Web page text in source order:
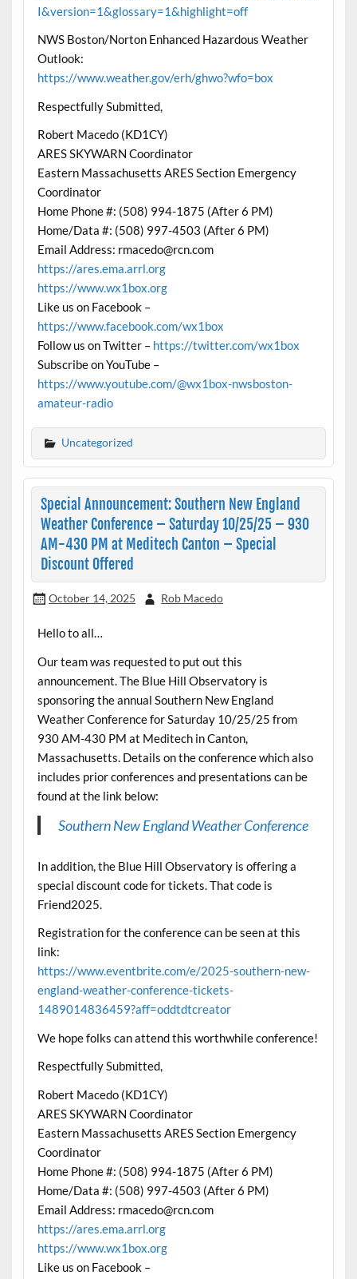
I&version=1&glossary=1&highlight=off
NWS Boston/Norton Enhanced Hazardous Weather
Outlook:
https://www.weather.gov/erh/ghwo?wfo=box
Respectfully Submitted,
Robert Macedo (KD1CY)
ARES SKYWARN Coordinator
Eastern Massachusetts ARES Section Emergency
Coordinator
Home Phone #: (508) 994-1875 (After 6 PM)
Home/Data #: (508) 997-4503 (After 6 PM)
Email Address: rmacedo@rcn.com
https://ares.ema.arrl.org
https://www.wx1box.org
Like us on Facebook –
https://www.facebook.com/wx1box
Follow us on Twitter – https://twitter.com/wx1box
Subscribe on YouTube –
https://www.youtube.com/@wx1box-nwsboston-
amateur-radio
Uncategorized
Special Announcement: Southern New England
Weather Conference – Saturday 10/25/25 – 930
AM-430 PM at Meditech Canton – Special
Discount Offered
October 14, 2025 Rob Macedo
Hello to all…
Our team was requested to put out this
announcement. The Blue Hill Observatory is
sponsoring the annual Southern New England
Weather Conference for Saturday 10/25/25 from
930 AM-430 PM at Meditech in Canton,
Massachusetts. Details on the conference which also
includes prior conferences and presentations can be
found at the link below:
Southern New England Weather Conference
In addition, the Blue Hill Observatory is offering a
special discount code for tickets. That code is
Friend2025.
Registration for the conference can be seen at this
link:
https://www.eventbrite.com/e/2025-southern-new-
england-weather-conference-tickets-
1489014836459?aff=oddtdtcreator
We hope folks can attend this worthwhile conference!
Respectfully Submitted,
Robert Macedo (KD1CY)
ARES SKYWARN Coordinator
Eastern Massachusetts ARES Section Emergency
Coordinator
Home Phone #: (508) 994-1875 (After 6 PM)
Home/Data #: (508) 997-4503 (After 6 PM)
Email Address: rmacedo@rcn.com
https://ares.ema.arrl.org
https://www.wx1box.org
Like us on Facebook –